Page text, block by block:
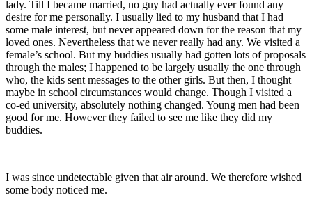
lady. Till I became married, no guy had actually ever found any
desire for me personally. I usually lied to my husband that I had
some male interest, but never appeared down for the reason that my
loved ones. Nevertheless that we never really had any. We visited a
female’s school. But my buddies usually had gotten lots of proposals
through the males; I happened to be largely usually the one through
who, the kids sent messages to the other girls. But then, I thought
maybe in school circumstances would change. Though I visited a
co-ed university, absolutely nothing changed. Young men had been
good for me. However they failed to see me like they did my
buddies.
I was since undetectable given that air around. We therefore wished
some body noticed me.